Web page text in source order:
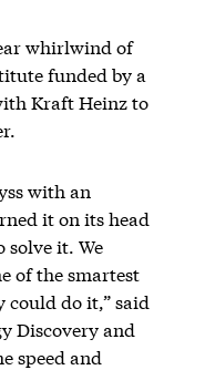
whirlwind of
funded by a
Kraft Heinz to
with an
it on its head
solve it. We
of the smartest
could do it,” said
Discovery and
speed and